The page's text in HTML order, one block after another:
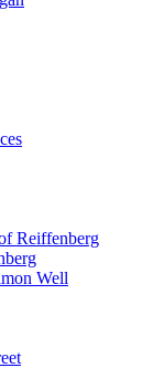
Reiffenberg
Well